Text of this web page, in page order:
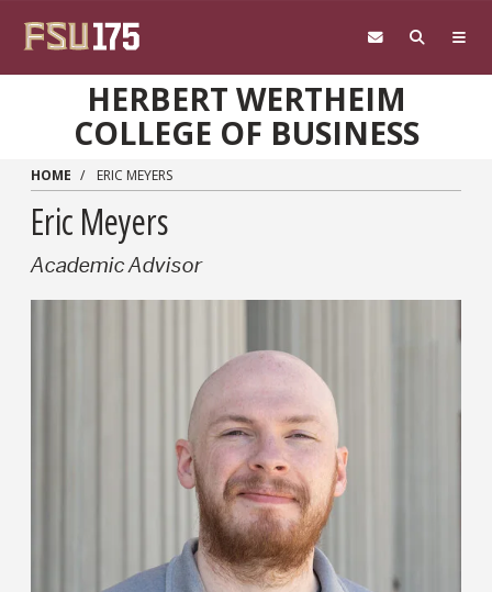
HERBERT WERTHEIM
COLLEGE OF BUSINESS
HOME ERIC MEYERS
Eric Meyers
Academic Advisor